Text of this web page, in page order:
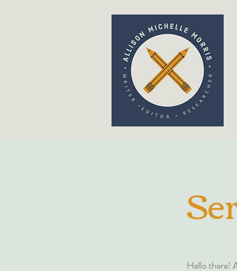
Hello there!